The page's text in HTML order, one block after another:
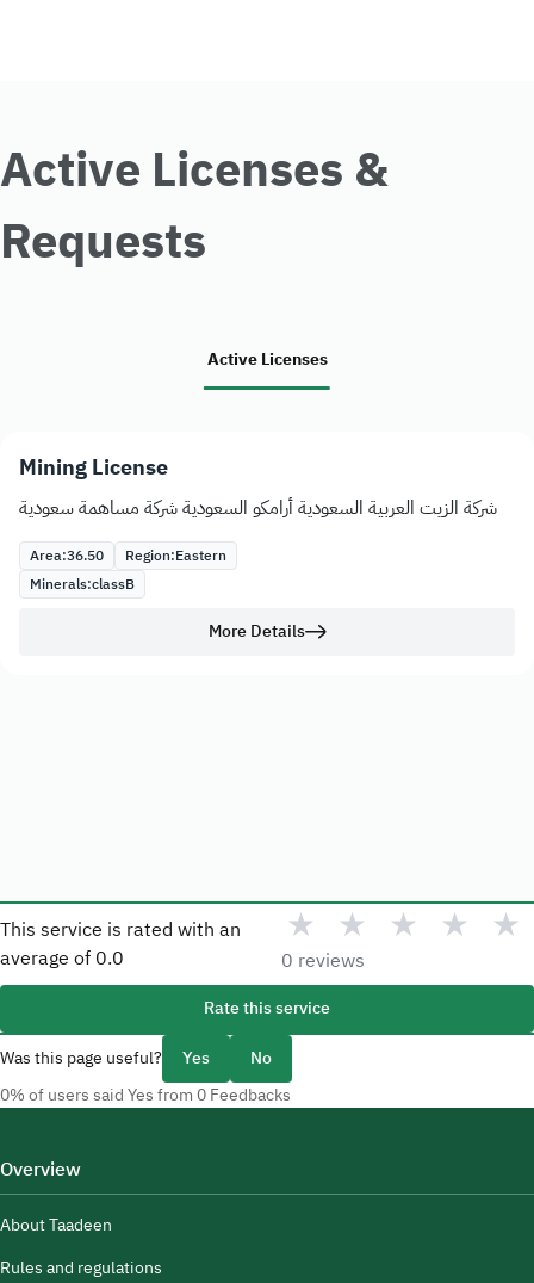
Active Licenses &
Requests
Active Licenses
Mining License
شركة الزيت العربية السعودية أرامكو السعودية شركة مساهمة سعودية
Area:36.50 Region:Eastern
Minerals:classB
More Details
This service is rated with an
average of 0.0
★ ★ ★ ★ ★
0 reviews
Rate this service
Was this page useful?
Yes No
0% of users said Yes from 0 Feedbacks
Overview
About Taadeen
Rules and regulations